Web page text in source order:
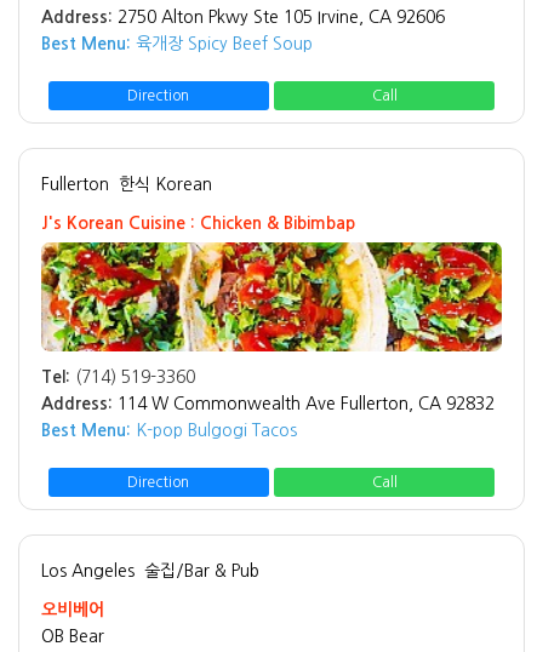
Address: 2750 Alton Pkwy Ste 105 Irvine, CA 92606
Best Menu: 육개장 Spicy Beef Soup
Direction Call
Fullerton 한식 Korean
J's Korean Cuisine : Chicken & Bibimbap
Tel: (714) 519-3360
Address: 114 W Commonwealth Ave Fullerton, CA 92832
Best Menu: K-pop Bulgogi Tacos
Direction Call
Los Angeles 술집/Bar & Pub
오비베어
OB Bear